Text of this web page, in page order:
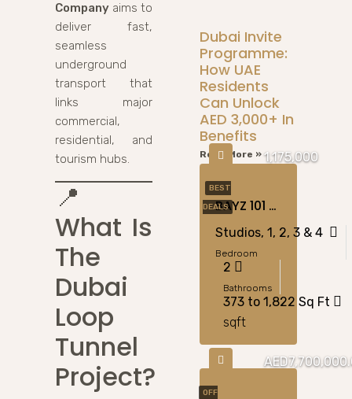
Company aims to
deliver fast,
seamless
underground
transport that
links major
commercial,
residential, and
tourism hubs.
📍
What Is
The
Dubai
Loop
Tunnel
Project?
Dubai Invite
Programme:
How UAE
Residents
Can Unlock
AED 3,000+ In
Benefits
Read More »
BEST
DEALS
1,175,000
BAYZ 101 At Business Bay, Dubai
Studios, 1, 2, 3 & 4
Bedroom
2
Bathrooms
373 to 1,822 Sq Ft
sqft
OFF